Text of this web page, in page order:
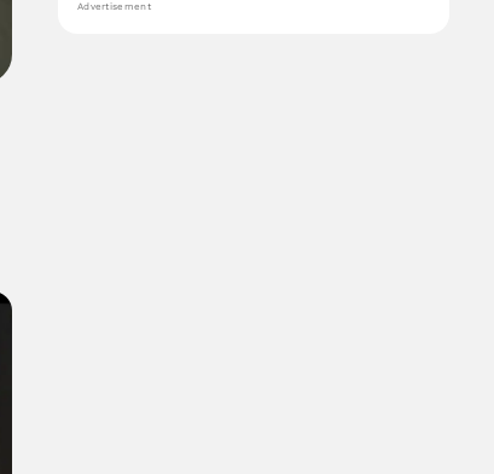
Advertisement